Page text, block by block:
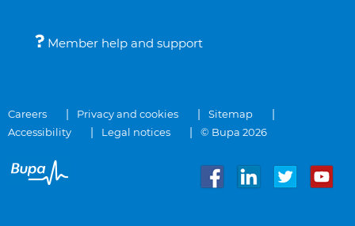
Member help and support
Careers Privacy and cookies
Sitemap
Accessibility
Legal notices © Bupa 2026